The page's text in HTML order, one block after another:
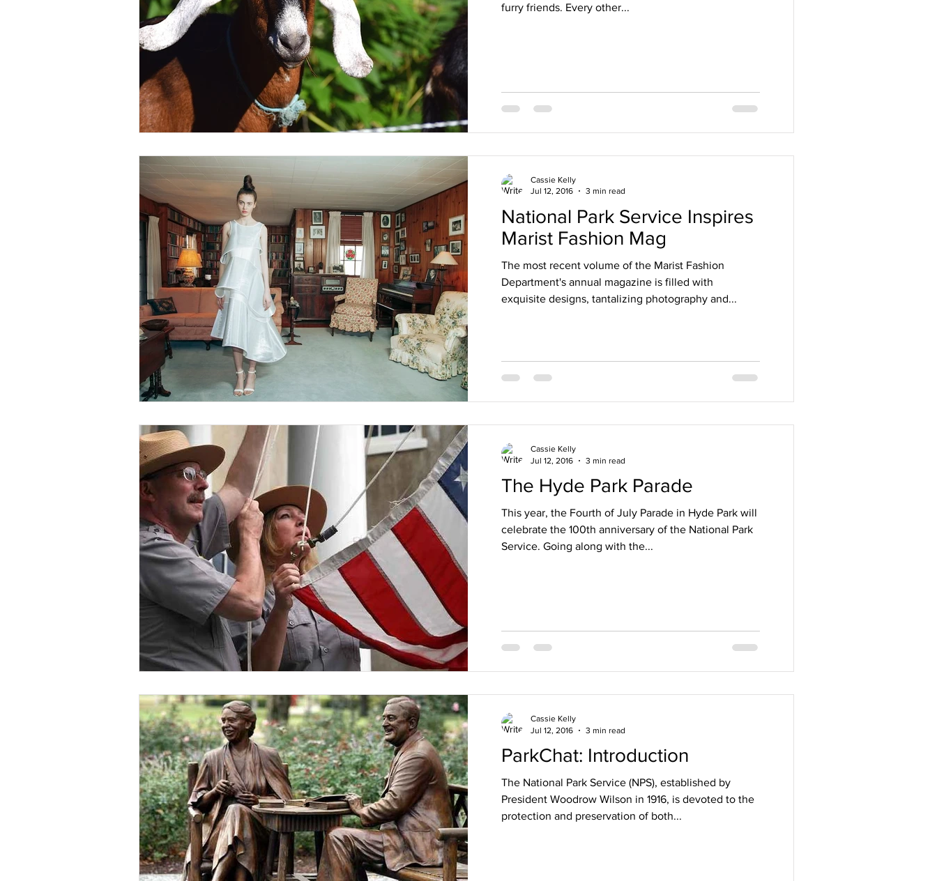
furry friends. Every other...
National Park Service Inspires
Marist Fashion Mag
The most recent volume of the Marist Fashion
Department's annual magazine is filled with
exquisite designs, tantalizing photography and...
Cassie Kelly
Jul 12, 2016
3 min read
The Hyde Park Parade
This year, the Fourth of July Parade in Hyde Park will
celebrate the 100th anniversary of the National Park
Service. Going along with the...
Cassie Kelly
Jul 12, 2016
3 min read
ParkChat: Introduction
The National Park Service (NPS), established by
President Woodrow Wilson in 1916, is devoted to the
protection and preservation of both...
Cassie Kelly
Jul 12, 2016
3 min read